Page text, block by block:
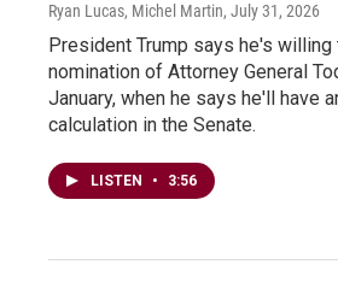
Ryan Lucas, Michel Martin, July 31, 2026
President Trump says he's willing
nomination of Attorney General
January, when he says he'll have
calculation in the Senate.
LISTEN • 3:56